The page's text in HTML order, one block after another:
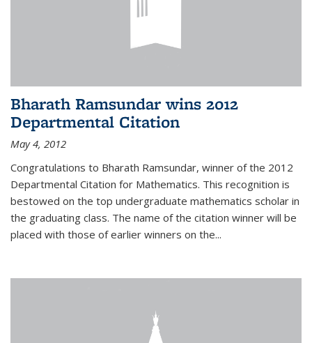
Bharath Ramsundar wins 2012
Departmental Citation
May 4, 2012
Congratulations to Bharath Ramsundar, winner of the 2012
Departmental Citation for Mathematics. This recognition is
bestowed on the top undergraduate mathematics scholar in
the graduating class. The name of the citation winner will be
placed with those of earlier winners on the...